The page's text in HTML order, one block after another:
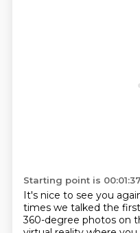
Starting point is 00:01:37
It's nice to see you
times we talked the
360-degree photos on